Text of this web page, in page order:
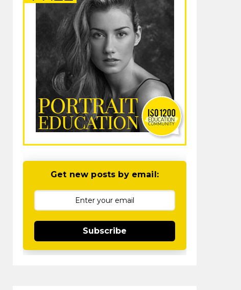
Get new posts by email:
Subscribe